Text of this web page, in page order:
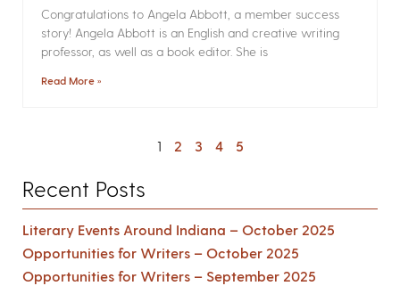
Congratulations to Angela Abbott, a member success
story! Angela Abbott is an English and creative writing
professor, as well as a book editor. She is
Read More »
1 2 3 4 5
Recent Posts
Literary Events Around Indiana – October 2025
Opportunities for Writers – October 2025
Opportunities for Writers – September 2025